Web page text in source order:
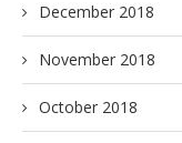
December 2018
November 2018
October 2018